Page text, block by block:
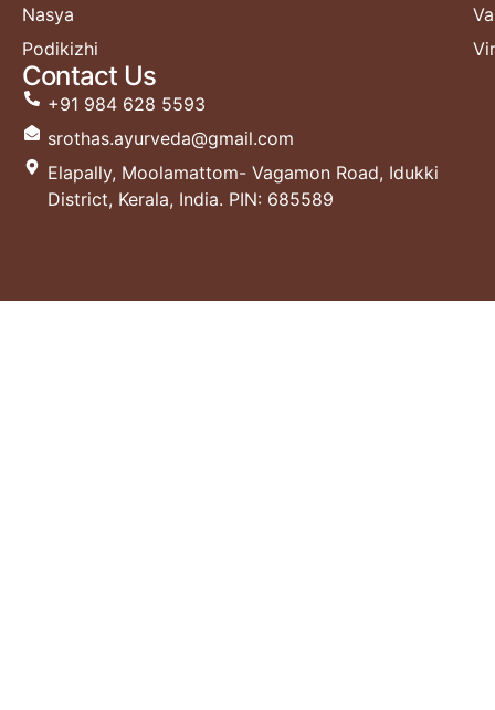
Nasya
Podikizhi
Contact Us
+91 984 628 5593
srothas.ayurveda@gmail.com
Elapally, Moolamattom- Vagamon Road, Idukki
District, Kerala, India. PIN: 685589